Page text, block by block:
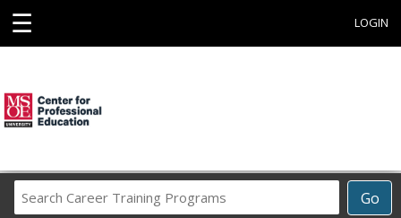
☰ LOGIN
Go
Career